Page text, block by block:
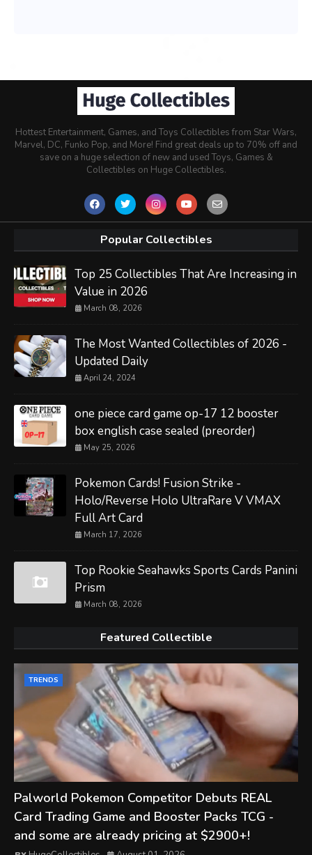
Hottest Entertainment, Games, and Toys Collectibles from Star Wars,
Marvel, DC, Funko Pop, and More! Find great deals up to 70% off and
save on a huge selection of new and used Toys, Games &
Collectibles on Huge Collectibles.
Popular Collectibles
Top 25 Collectibles That Are Increasing in
Value in 2026
March 08, 2026
The Most Wanted Collectibles of 2026 -
Updated Daily
April 24, 2024
one piece card game op-17 12 booster
box english case sealed (preorder)
May 25, 2026
Pokemon Cards! Fusion Strike -
Holo/Reverse Holo UltraRare V VMAX
Full Art Card
March 17, 2026
Top Rookie Seahawks Sports Cards Panini
Prism
March 08, 2026
Featured Collectible
TRENDS
Palworld Pokemon Competitor Debuts REAL
Card Trading Game and Booster Packs TCG -
and some are already pricing at $2900+!